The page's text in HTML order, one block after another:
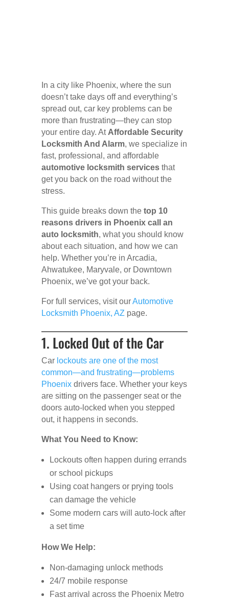
In a city like Phoenix, where the sun
doesn’t take days off and everything’s
spread out, car key problems can be
more than frustrating—they can stop
your entire day. At Affordable Security
Locksmith And Alarm, we specialize in
fast, professional, and affordable
automotive locksmith servicesthat
get you back on the road without the
stress.
This guide breaks down the top 10
reasons drivers in Phoenix call an
auto locksmith, what you should know
about each situation, and how we can
help. Whether you’re in Arcadia,
Ahwatukee, Maryvale, or Downtown
Phoenix, we’ve got your back.
For full services, visit ourAutomotive
Locksmith Phoenix, AZ page.
1. Locked Out of the Car
Car lockouts are one of the most
common—and frustrating—problems
Phoenixdrivers face. Whether your keys
are sitting on the passenger seat or the
doors auto-locked when you stepped
out, it happens in seconds.
What You Need to Know:
Lockouts often happen during errands
or school pickups
Using coat hangers or prying tools
can damage the vehicle
Some modern cars will auto-lock after
a set time
How We Help:
Non-damaging unlock methods
24/7 mobile response
Fast arrival across the Phoenix Metro